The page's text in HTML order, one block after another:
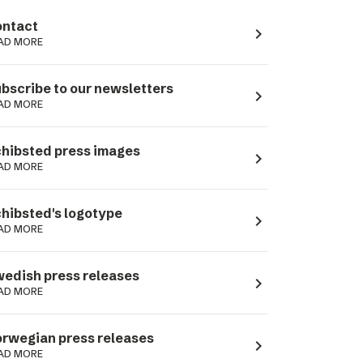
MORE navigate_next
to our newsletters
MORE navigate_next
press images
MORE navigate_next
logotype
MORE navigate_next
press releases
MORE navigate_next
press releases
MORE navigate_next